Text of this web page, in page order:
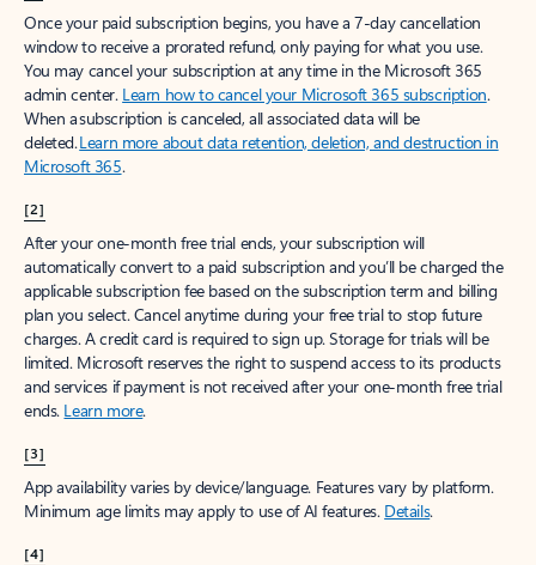
Once your paid subscription begins, you have a 7-day cancellation
window to receive a prorated refund, only paying for what you use.
You may cancel your subscription at any time in the Microsoft 365
admin center. Learn how to cancel your Microsoft 365 subscription.
When a subscription is canceled, all associated data will be
deleted.Learn more about data retention, deletion, and destruction in
Microsoft 365.
[2]
After your one-month free trial ends, your subscription will
automatically convert to a paid subscription and you’ll be charged the
applicable subscription fee based on the subscription term and billing
plan you select. Cancel anytime during your free trial to stop future
charges. A credit card is required to sign up. Storage for trials will be
limited. Microsoft reserves the right to suspend access to its products
and services if payment is not received after your one-month free trial
ends. Learn more.
[3]
App availability varies by device/language. Features vary by platform.
Minimum age limits may apply to use of AI features. Details.
[4]